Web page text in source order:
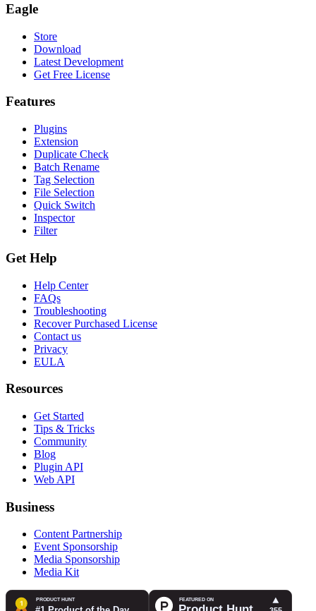
Eagle
Store
Download
Latest Development
Get Free License
Features
Plugins
Extension
Duplicate Check
Batch Rename
Tag Selection
File Selection
Quick Switch
Inspector
Filter
Get Help
Help Center
FAQs
Troubleshooting
Recover Purchased License
Contact us
Privacy
EULA
Resources
Get Started
Tips & Tricks
Community
Blog
Plugin API
Web API
Business
Content Partnership
Event Sponsorship
Media Sponsorship
Media Kit